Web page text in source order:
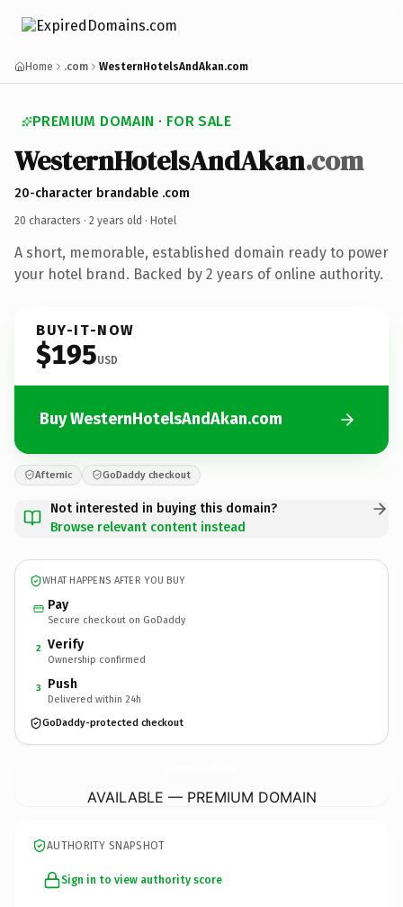
Home .com WesternHotelsAndAkan.com
PREMIUM DOMAIN · FOR SALE
WesternHotelsAndAkan.com
20-character brandable .com
20 characters · 2 years old · Hotel
A short, memorable, established domain ready to power
your hotel brand. Backed by 2 years of online authority.
BUY-IT-NOW
$195USD
Buy WesternHotelsAndAkan.com
Afternic GoDaddy checkout
Not interested in buying this domain?
Browse relevant content instead
WHAT HAPPENS AFTER YOU BUY
Pay
Secure checkout on GoDaddy
2 Verify
Ownership confirmed
3 Push
Delivered within 24h
GoDaddy-protected checkout
AVAILABLE — PREMIUM DOMAIN
AUTHORITY SNAPSHOT
Sign in to view authority score